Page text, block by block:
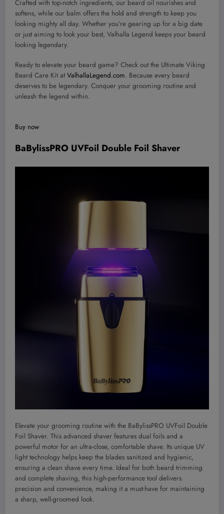
Crafted with top-notch ingredients, our beard oil nourishes and
softens, while our balm offers the hold and strength to keep you
looking mighty all day. Whether you’re gearing up for a big date
or just aiming to look your best, Valhalla Legend keeps your beard
looking legendary.
Ready to elevate your beard game? Check out the Ultimate Viking
Beard Care Kit at ValhallaLegend.com. Because every beard
deserves to be legendary. Conquer your grooming routine and
unleash the legend within.
Buy now
BaBylissPRO UVFoil Double Foil Shaver
Elevate your grooming routine with the BaBylissPRO UVFoil Double
Foil Shaver. This advanced shaver features dual foils and a
powerful motor for an ultra-close, comfortable shave. Its unique UV
light technology helps keep the blades sanitized and hygienic,
ensuring a clean shave every time. Ideal for both beard trimming
and complete shaving, this high-performance tool delivers
precision and convenience, making it a must-have for maintaining
a sharp, well-groomed look.